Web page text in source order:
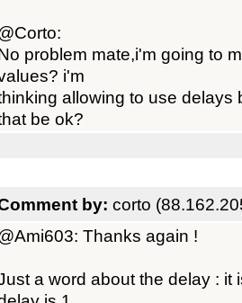
problem mate,i'm going to
i'm
allowing to use
be ok?
by: corto
Thanks again !
a word about the delay : it